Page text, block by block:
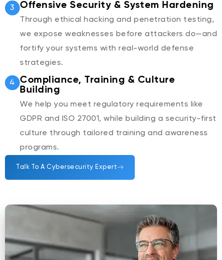
3 Offensive Security & System Hardening
Through ethical hacking and penetration testing,
we expose weaknesses before attackers do—and
fortify your systems with real-world defense
strategies.
4
Compliance, Training & Culture
Building
We help you meet regulatory requirements like
GDPR and ISO 27001, while building a security-first
culture through tailored training and awareness
programs.
Talk To A Cybersecurity Expert